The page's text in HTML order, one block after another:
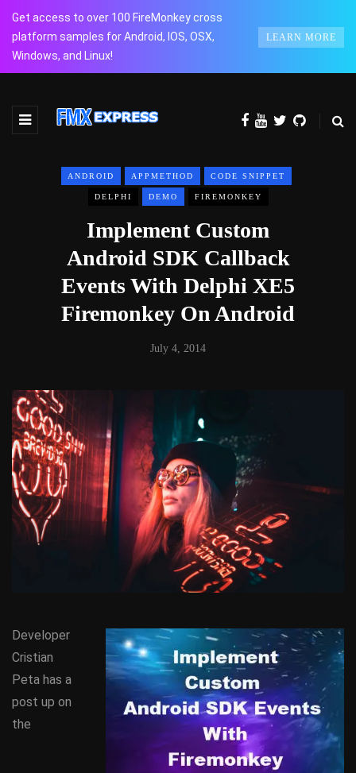
Get access to over 100 FireMonkey cross
platform samples for Android, IOS, OSX,
Windows, and Linux!
LEARN MORE
ANDROID APPMETHOD CODE SNIPPET
DELPHI DEMO FIREMONKEY
Implement Custom
Android SDK Callback
Events With Delphi XE5
Firemonkey On Android
July 4, 2014
Developer
Cristian
Peta has a
post up on
the